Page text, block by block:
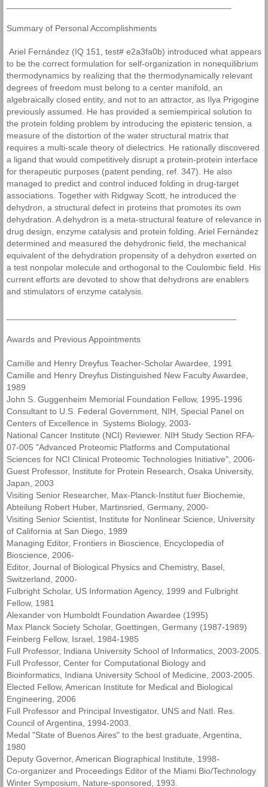
Summary of Personal Accomplishments
Ariel Fernández (IQ 151, test# e2a3fa0b) introduced what appears
to be the correct formulation for self-organization in nonequilibrium
thermodynamics by realizing that the thermodynamically relevant
degrees of freedom must belong to a center manifold, an
algebraically closed entity, and not to an attractor, as Ilya Prigogine
previously assumed. He has provided a semiempirical solution to
the protein folding problem by introducing the episteric tension, a
measure of the distortion of the water structural matrix that
requires a multi-scale theory of dielectrics. He rationally discovered
a ligand that would competitively disrupt a protein-protein interface
for therapeutic purposes (patent pending, ref. 347). He also
managed to predict and control induced folding in drug-target
associations. Together with Ridgway Scott, he introduced the
dehydron, a structural defect in proteins that promotes its own
dehydration. A dehydron is a meta-structural feature of relevance in
drug design, enzyme catalysis and protein folding. Ariel Fernández
determined and measured the dehydronic field, the mechanical
equivalent of the dehydration propensity of a dehydron exerted on
a test nonpolar molecule and orthogonal to the Coulombic field. His
current efforts are devoted to show that dehydrons are enablers
and stimulators of enzyme catalysis.
Awards and Previous Appointments
Camille and Henry Dreyfus Teacher-Scholar Awardee, 1991
Camille and Henry Dreyfus Distinguished New Faculty Awardee,
1989
John S. Guggenheim Memorial Foundation Fellow, 1995-1996
Consultant to U.S. Federal Government, NIH, Special Panel on
Centers of Excellence in Systems Biology, 2003-
National Cancer Institute (NCI) Reviewer. NIH Study Section RFA-
07-005 "Advanced Proteomic Platforms and Computational
Sciences for NCI Clinical Proteomic Technologies Initiative", 2006-
Guest Professor, Institute for Protein Research, Osaka University,
Japan, 2003
Visiting Senior Researcher, Max-Planck-Institut fuer Biochemie,
Abteilung Robert Huber, Martinsried, Germany, 2000-
Visiting Senior Scientist, Institute for Nonlinear Science, University
of California at San Diego, 1989
Managing Editor, Frontiers in Bioscience, Encyclopedia of
Bioscience, 2006-
Editor, Journal of Biological Physics and Chemistry, Basel,
Switzerland, 2000-
Fulbright Scholar, US Information Agency, 1999 and Fulbright
Fellow, 1981
Alexander von Humboldt Foundation Awardee (1995)
Max Planck Society Scholar, Goettingen, Germany (1987-1989)
Feinberg Fellow, Israel, 1984-1985
Full Professor, Indiana University School of Informatics, 2003-2005.
Full Professor, Center for Computational Biology and
Bioinformatics, Indiana University School of Medicine, 2003-2005.
Elected Fellow, American Institute for Medical and Biological
Engineering, 2006
Full Professor and Principal Investigator, UNS and Natl. Res.
Council of Argentina, 1994-2003.
Medal "State of Buenos Aires" to the best graduate, Argentina,
1980
Deputy Governor, American Biographical Institute, 1998-
Co-organizer and Proceedings Editor of the Miami Bio/Technology
Winter Symposium, Nature-sponsored, 1993.